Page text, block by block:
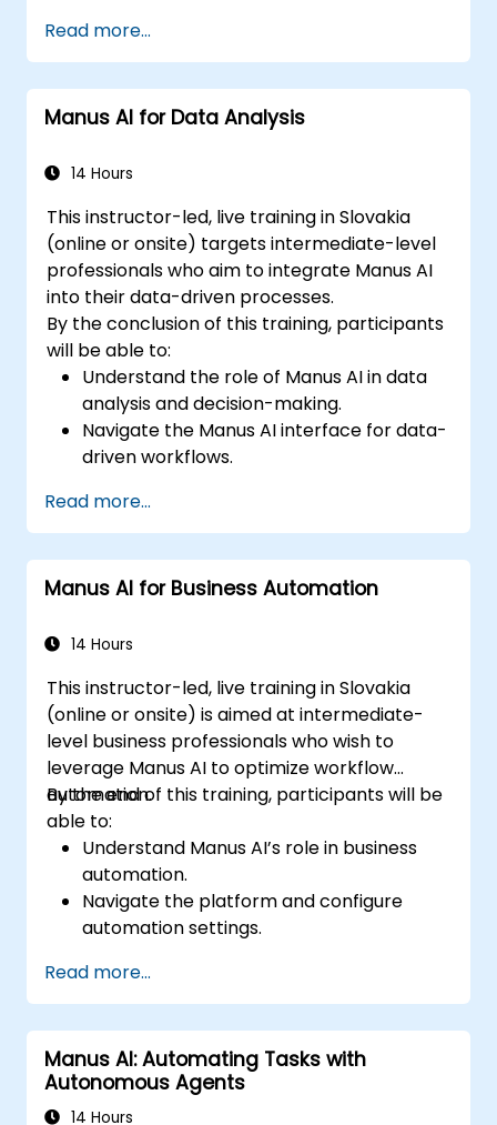
distribution.
Optimize social media engagement with
AI-powered strategies.
Ensure AI-generated content aligns with
Read more...
Manus AI for Data Analysis
14 Hours
This instructor-led, live training in Slovakia
(online or onsite) targets intermediate-level
professionals who aim to integrate Manus AI
into their data-driven processes.
By the conclusion of this training, participants
will be able to:
Understand the role of Manus AI in data
analysis and decision-making.
Navigate the Manus AI interface for data-
driven workflows.
and visualize data.
Generate insights for financial analysis
and business intelligence.
Implement AI-assisted decision-making
Read more...
Manus AI for Business Automation
14 Hours
This instructor-led, live training in Slovakia
(online or onsite) is aimed at intermediate-
level business professionals who wish to
leverage Manus AI to optimize workflow
automation.
By the end of this training, participants will be
able to:
Understand Manus AI’s role in business
automation.
Navigate the platform and configure
automation settings.
driven task execution.
Integrate Manus AI with existing business
tools.
Implement best practices for AI-driven
operational efficiency.
Read more...
Manus AI: Automating Tasks with
Autonomous Agents
14 Hours